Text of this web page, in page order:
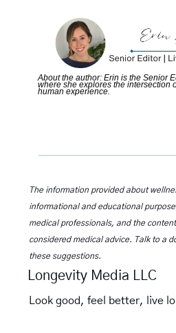
About the author: Erin is the Senior
where she explores the intersection
human experience.
The information provided about
informational and educational
medical professionals, and the
considered medical advice. Talk to a
these suggestions.
Longevity Media LLC
Look good, feel better, live